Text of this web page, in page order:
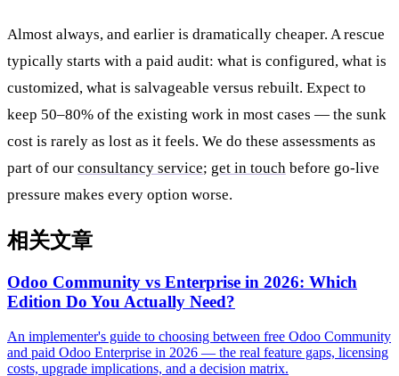
Almost always, and earlier is dramatically cheaper. A rescue
typically starts with a paid audit: what is configured, what is
customized, what is salvageable versus rebuilt. Expect to
keep 50–80% of the existing work in most cases — the sunk
cost is rarely as lost as it feels. We do these assessments as
part of our consultancy service; get in touch before go-live
pressure makes every option worse.
相关文章
Odoo Community vs Enterprise in 2026: Which
Edition Do You Actually Need?
An implementer's guide to choosing between free Odoo Community
and paid Odoo Enterprise in 2026 — the real feature gaps, licensing
costs, upgrade implications, and a decision matrix.